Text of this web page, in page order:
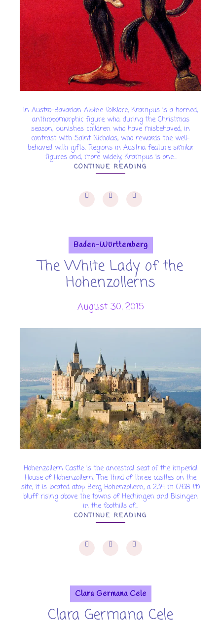
In Austro-Bavarian Alpine folklore, Krampus is a horned,
anthropomorphic figure who, during the Christmas
season, punishes children who have misbehaved, in
contrast with Saint Nicholas, who rewards the well-
behaved with gifts. Regions in Austria feature similar
figures and, more widely, Krampus is one...
CONTINUE READING
Baden-Württemberg
The White Lady of the
Hohenzollerns
August 30, 2015
Hohenzollern Castle is the ancestral seat of the imperial
House of Hohenzollern. The third of three castles on the
site, it is located atop Berg Hohenzollern, a 234 m (768 ft)
bluff rising above the towns of Hechingen and Bisingen
in the foothills of...
CONTINUE READING
Clara Germana Cele
Clara Germana Cele